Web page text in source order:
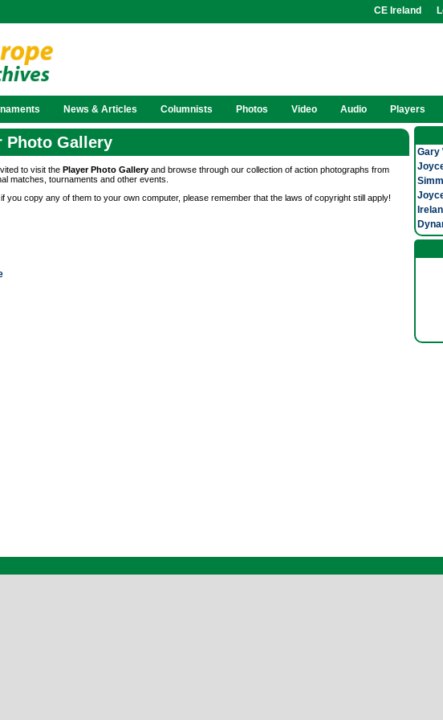
CE Ireland
News & Articles Columnists Photos Video Audio Players
Photo Gallery
to visit the Player Photo Gallery and browse through our collection of action photographs from
matches, tournaments and other events.
you copy any of them to your own computer, please remember that the laws of copyright still apply!
Gary